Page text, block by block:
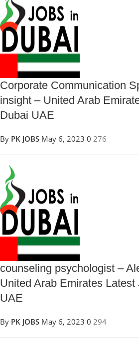
Corporate Communication
insight – United Arab
Dubai UAE
By PK JOBS May 6, 2023 0 276
counseling psychologist –
United Arab Emirates Latest
UAE
By PK JOBS May 6, 2023 0 294